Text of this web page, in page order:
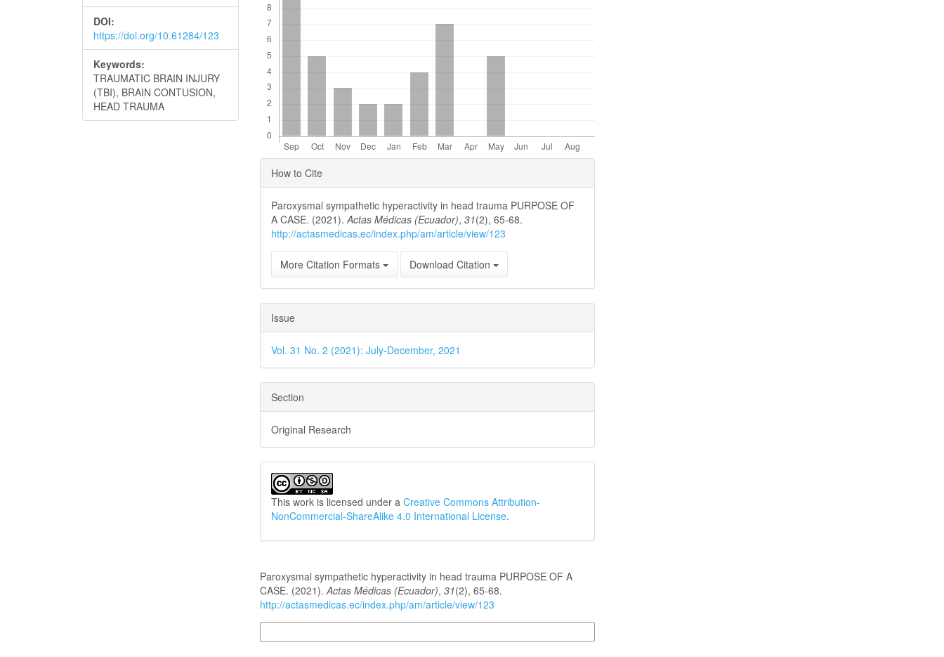
DOI:
https://doi.org/10.61284/123
Keywords:
TRAUMATIC BRAIN INJURY
(TBI), BRAIN CONTUSION,
HEAD TRAUMA
Article
Details
How to Cite
Paroxysmal sympathetic hyperactivity in head trauma PURPOSE OF
A CASE. (2021).Actas Médicas (Ecuador),31(2), 65-68.
http://actasmedicas.ec/index.php/am/article/view/123
More Citation Formats Download Citation
Issue
Vol. 31 No. 2 (2021): July-December, 2021
Section
Original Research
This work is licensed under aCreative Commons Attribution-
NonCommercial-ShareAlike 4.0 International License.
Paroxysmal sympathetic hyperactivity in head trauma PURPOSE OF A
CASE. (2021).Actas Médicas (Ecuador),31(2), 65-68.
http://actasmedicas.ec/index.php/am/article/view/123